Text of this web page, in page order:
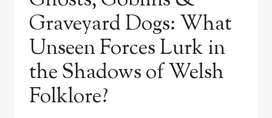
Graveyard Dogs: What
Unseen Forces Lurk in
the Shadows of Welsh
Folklore?